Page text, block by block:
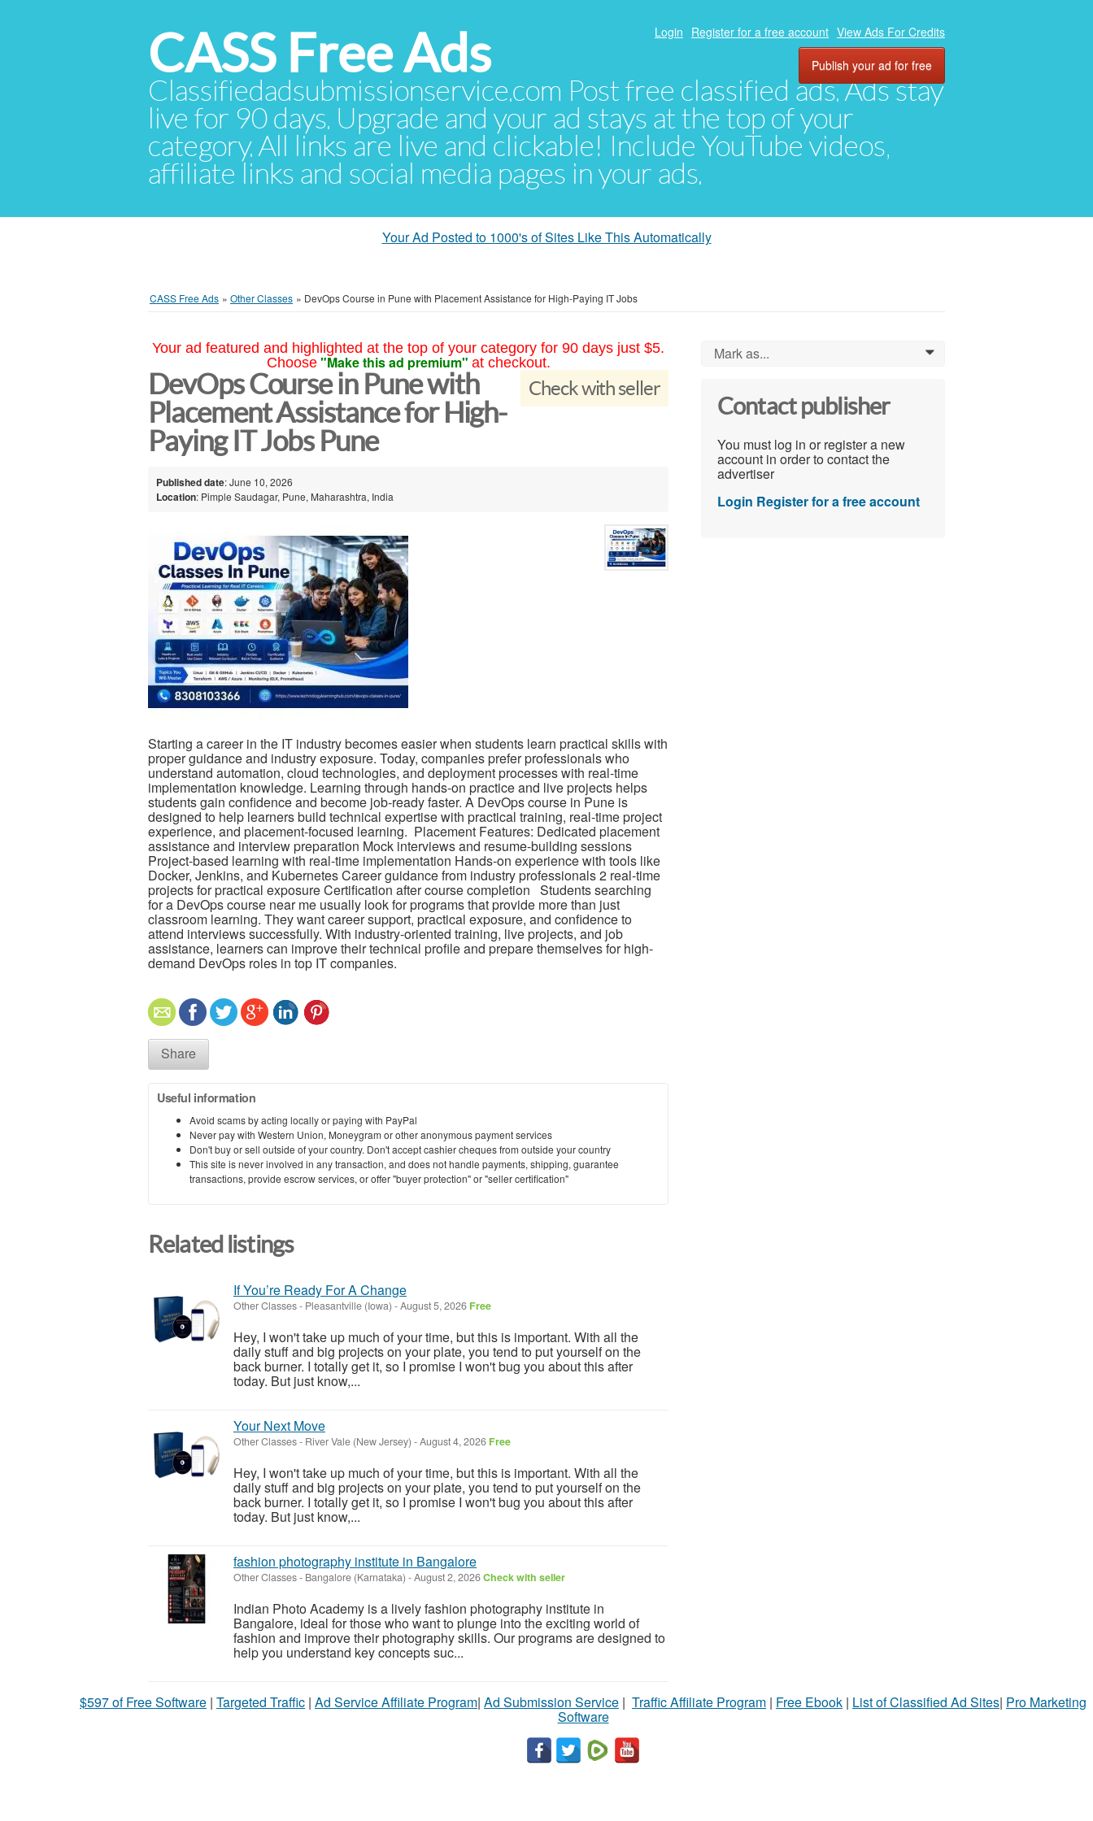
CASS Free Ads
Classifiedadsubmissionservice.com Post free classified ads. Ads stay
live for 90 days. Upgrade and your ad stays at the top of your
category. All links are live and clickable! Include YouTube videos,
affiliate links and social media pages in your ads.
Login Register for a free account View Ads For Credits
Publish your ad for free
Your Ad Posted to 1000's of Sites Like This Automatically
CASS Free Ads » Other Classes » DevOps Course in Pune with Placement Assistance for High-Paying IT Jobs
Your ad featured and highlighted at the top of your category for 90 days just $5.
Choose "Make this ad premium" at checkout.
Check with seller
DevOps Course in Pune with
Placement Assistance for High-
Paying IT Jobs Pune
Published date: June 10, 2026
Location: Pimple Saudagar, Pune, Maharashtra, India
Starting a career in the IT industry becomes easier when students learn practical skills with
proper guidance and industry exposure. Today, companies prefer professionals who
understand automation, cloud technologies, and deployment processes with real-time
implementation knowledge. Learning through hands-on practice and live projects helps
students gain confidence and become job-ready faster. A DevOps course in Pune is
designed to help learners build technical expertise with practical training, real-time project
experience, and placement-focused learning. Placement Features: Dedicated placement
assistance and interview preparation Mock interviews and resume-building sessions
Project-based learning with real-time implementation Hands-on experience with tools like
Docker, Jenkins, and Kubernetes Career guidance from industry professionals 2 real-time
projects for practical exposure Certification after course completion Students searching
for a DevOps course near me usually look for programs that provide more than just
classroom learning. They want career support, practical exposure, and confidence to
attend interviews successfully. With industry-oriented training, live projects, and job
assistance, learners can improve their technical profile and prepare themselves for high-
demand DevOps roles in top IT companies.
Share
Useful information
Avoid scams by acting locally or paying with PayPal
Never pay with Western Union, Moneygram or other anonymous payment services
Don't buy or sell outside of your country. Don't accept cashier cheques from outside your country
This site is never involved in any transaction, and does not handle payments, shipping, guarantee
transactions, provide escrow services, or offer "buyer protection" or "seller certification"
Related listings
If You’re Ready For A Change
Other Classes- Pleasantville (Iowa) -August 5, 2026 Free
Hey, I won't take up much of your time, but this is important. With all the
daily stuff and big projects on your plate, you tend to put yourself on the
back burner. I totally get it, so I promise I won't bug you about this after
today. But just know,...
Your Next Move
Other Classes- River Vale (New Jersey) -August 4, 2026 Free
Hey, I won't take up much of your time, but this is important. With all the
daily stuff and big projects on your plate, you tend to put yourself on the
back burner. I totally get it, so I promise I won't bug you about this after
today. But just know,...
fashion photography institute in Bangalore
Other Classes- Bangalore (Karnataka) -August 2, 2026Check with seller
Indian Photo Academy is a lively fashion photography institute in
Bangalore, ideal for those who want to plunge into the exciting world of
fashion and improve their photography skills. Our programs are designed to
help you understand key concepts suc...
Mark as... 0
Contact publisher
You must log in or register a new
account in order to contact the
advertiser
Login Register for a free account
$597 of Free Software | Targeted Traffic | Ad Service Affiliate Program| Ad Submission Service | Traffic Affiliate Program | Free Ebook | List of Classified Ad Sites| Pro Marketing
Software